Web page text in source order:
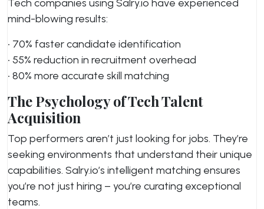
Tech companies using Salry.io have experienced
mind-blowing results:
• 70% faster candidate identification
• 55% reduction in recruitment overhead
• 80% more accurate skill matching
The Psychology of Tech Talent
Acquisition
Top performers aren’t just looking for jobs. They’re
seeking environments that understand their unique
capabilities. Salry.io’s intelligent matching ensures
you’re not just hiring – you’re curating exceptional
teams.